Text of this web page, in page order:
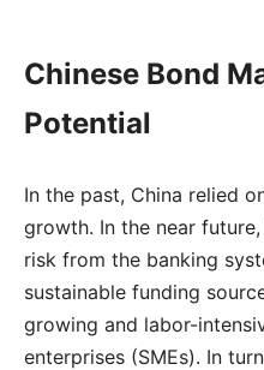
Chinese Bond
Potential
In the past, China relied
growth. In the near
risk from the banking
sustainable funding
growing and labor-
enterprises (SMEs). In